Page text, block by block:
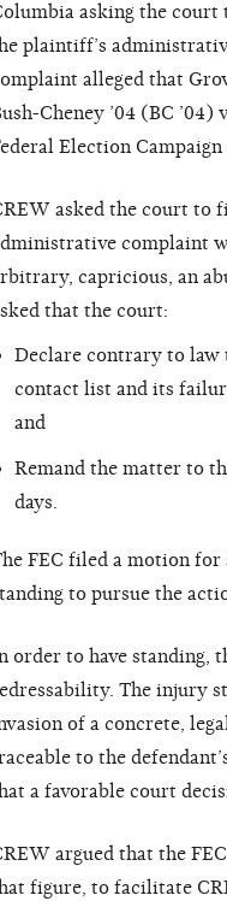
asking the
plaintiff’s
alleged that
Cheney ’04 (BC
Election
asked the court to
complaint
capricious, an
that the court:
Declare contrary to law
contact list and its
and
Remand the matter to
days.
FEC filed a motion
to pursue the
order to have standing,
The injury
of a concrete,
to the
a favorable court
argued that the
figure, to facilitate